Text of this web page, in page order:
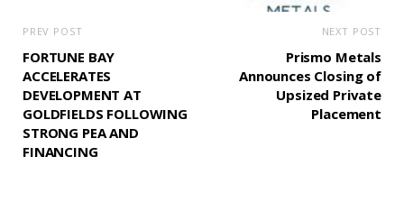
PREV POST
FORTUNE BAY
ACCELERATES
DEVELOPMENT AT
GOLDFIELDS FOLLOWING
STRONG PEA AND
FINANCING
NEXT POST
Prismo Metals
Announces Closing of
Upsized Private
Placement